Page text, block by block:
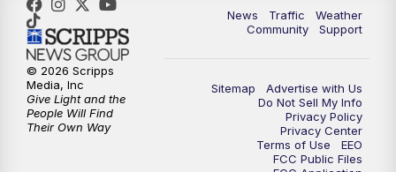
5:00PM FOX 13 News at Five
6:00PM
9:00 PM FOX 13 News at Nine
Replay: FOX 13 News at Nine
News Traffic
Weather
Community
Support
Sitemap
Advertise with Us
Do Not Sell My Info
Privacy Policy
Privacy Center
Terms of Use
EEO
FCC Public Files
© 2026 Scripps
Media, Inc
Give Light and the
People Will Find
Their Own Way